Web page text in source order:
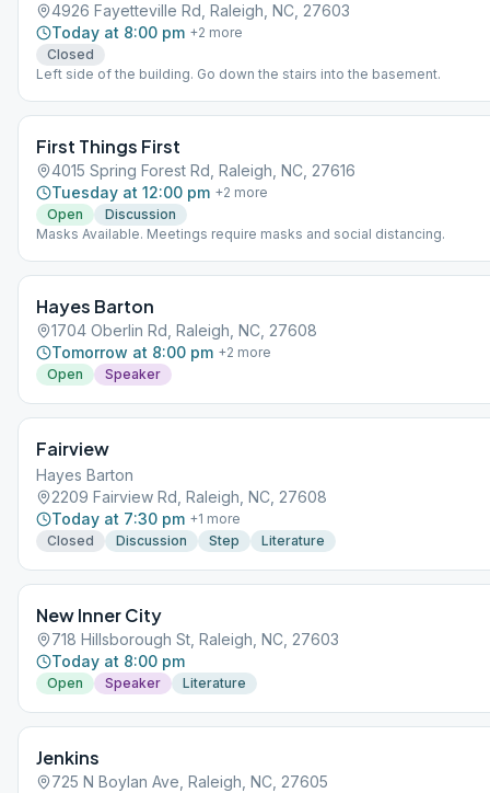
4926 Fayetteville Rd, Raleigh, NC, 27603
Today at 8:00 pm +2 more
Closed
Left side of the building. Go down the stairs into the basement.
First Things First
4015 Spring Forest Rd, Raleigh, NC, 27616
Tuesday at 12:00 pm +2 more
Open
Discussion
Masks Available. Meetings require masks and social distancing.
Hayes Barton
1704 Oberlin Rd, Raleigh, NC, 27608
Tomorrow at 8:00 pm +2 more
Open
Speaker
Fairview
Hayes Barton
2209 Fairview Rd, Raleigh, NC, 27608
Today at 7:30 pm +1 more
Closed
Discussion Step Literature
New Inner City
718 Hillsborough St, Raleigh, NC, 27603
Today at 8:00 pm
Open Speaker Literature
Jenkins
725 N Boylan Ave, Raleigh, NC, 27605